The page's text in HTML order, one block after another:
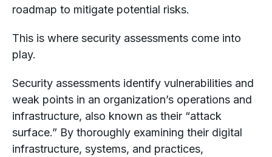
roadmap to mitigate potential risks.
This is where security assessments come into
play.
Security assessments identify vulnerabilities and
weak points in an organization’s operations and
infrastructure, also known as their “attack
surface.” By thoroughly examining their digital
infrastructure, systems, and practices,